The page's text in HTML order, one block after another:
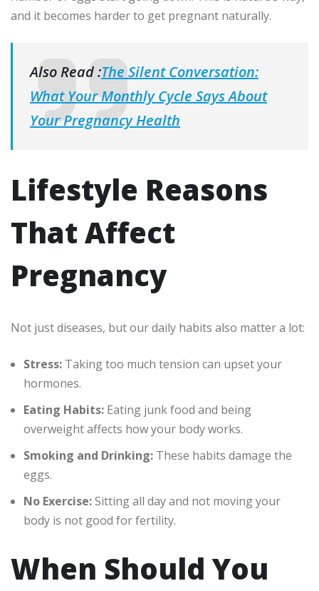
and it becomes harder to get pregnant naturally.
Also Read :The Silent Conversation:
What Your Monthly Cycle Says About
Your Pregnancy Health
Lifestyle Reasons
That Affect
Pregnancy
Not just diseases, but our daily habits also matter a lot:
Stress: Taking too much tension can upset your
hormones.
Eating Habits: Eating junk food and being
overweight affects how your body works.
Smoking and Drinking: These habits damage the
eggs.
No Exercise:Sitting all day and not moving your
body is not good for fertility.
When Should You